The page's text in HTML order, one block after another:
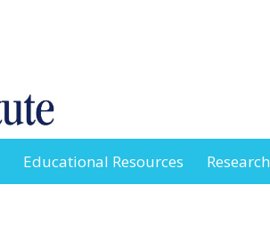
Educational Resources Research